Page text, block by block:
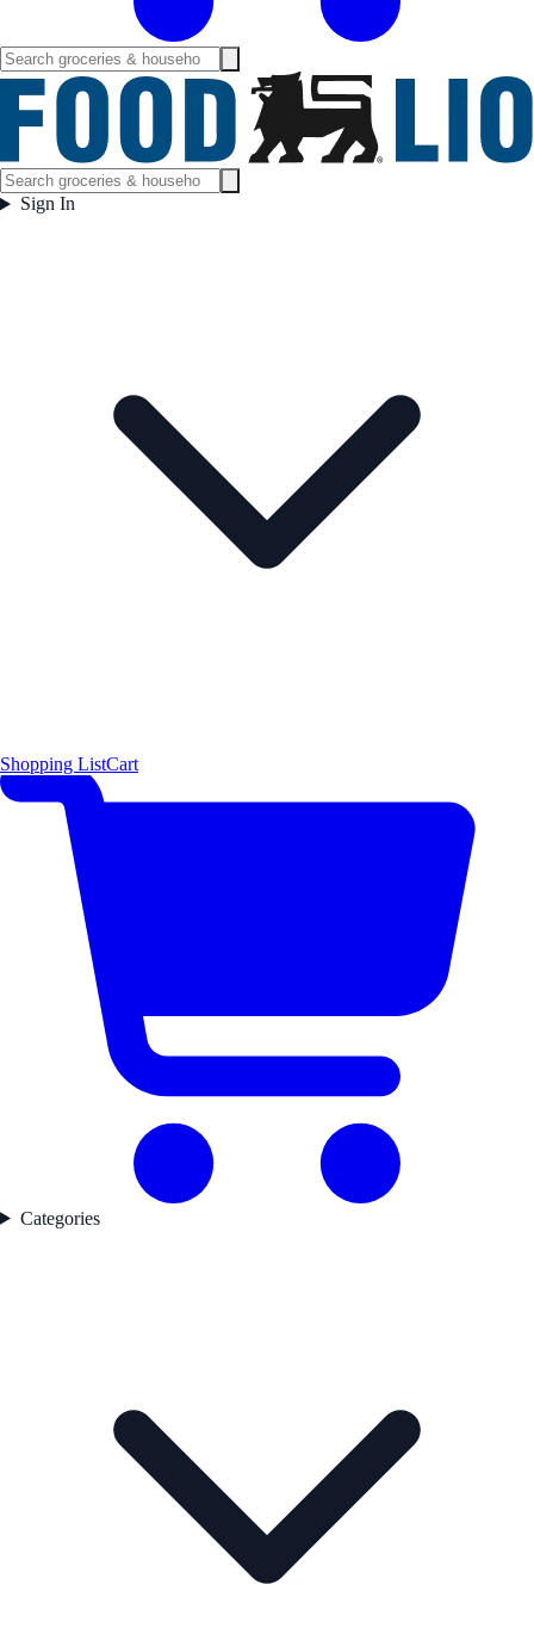
Sign In
Shopping ListCart
Categories